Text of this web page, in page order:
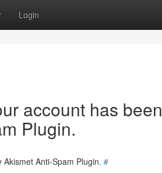
Login
account has been
Plugin.
Anti-Spam Plugin. #